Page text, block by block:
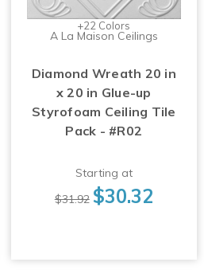
+22 Colors
A La Maison Ceilings
Diamond Wreath 20 in
x 20 in Glue-up
Styrofoam Ceiling Tile
Pack - #R02
Starting at
$31.92 $30.32